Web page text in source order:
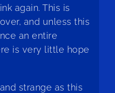
again. This is
and unless this
an entire
is very little hope
strange as this